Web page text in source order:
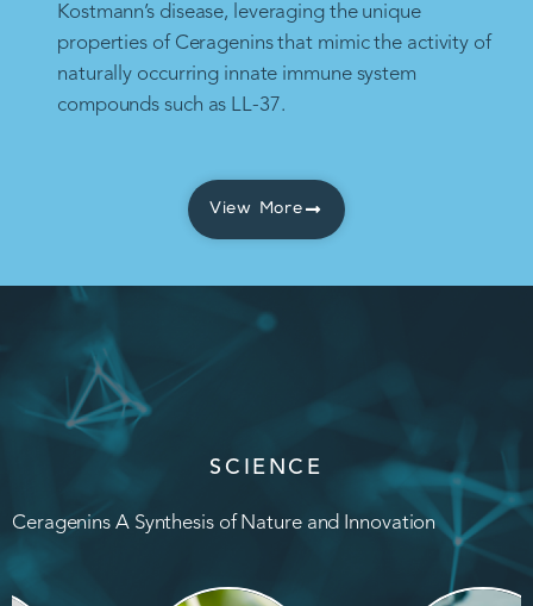
Kostmann’s disease, leveraging the unique
properties of Ceragenins that mimic the activity of
naturally occurring innate immune system
compounds such as LL-37.
View More
SCIENCE
Ceragenins A Synthesis of Nature and Innovation